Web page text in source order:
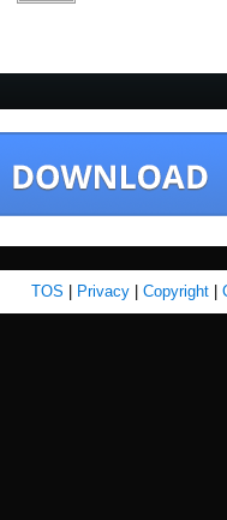
TOS Privacy Copyright